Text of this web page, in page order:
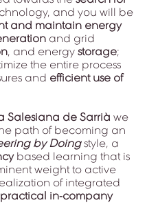
and you will be
and maintain energy
and grid
, and energy storage;
the entire process
and efficient use of
Salesiana de Sarrià we
path of becoming an
by Doingstyle, a
based learning that is
weight to active
of integrated
practical in-company